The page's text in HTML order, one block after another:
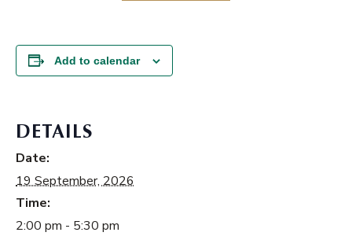
Add to calendar
DETAILS
Date:
19 September, 2026
Time:
2:00 pm - 5:30 pm